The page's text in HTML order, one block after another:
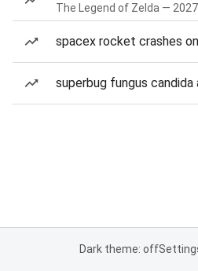
The Legend of Zelda —
spacex rocket crashes
superbug fungus candida
Dark theme: off